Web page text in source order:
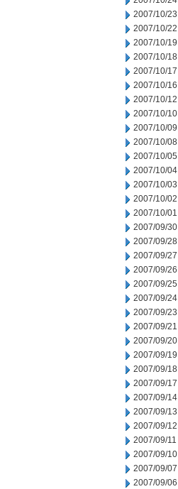
2007/10/23
2007/10/22
2007/10/19
2007/10/18
2007/10/17
2007/10/16
2007/10/12
2007/10/10
2007/10/09
2007/10/08
2007/10/05
2007/10/04
2007/10/03
2007/10/02
2007/10/01
2007/09/30
2007/09/28
2007/09/27
2007/09/26
2007/09/25
2007/09/24
2007/09/23
2007/09/21
2007/09/20
2007/09/19
2007/09/18
2007/09/17
2007/09/14
2007/09/13
2007/09/12
2007/09/11
2007/09/10
2007/09/07
2007/09/06